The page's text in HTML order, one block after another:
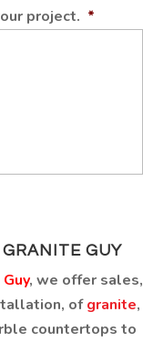
project. *
GUY
, we offer sales,
ofgranite,
countertops to